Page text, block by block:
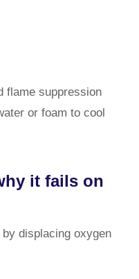
flame suppression
or foam to cool
it fails on
displacing oxygen